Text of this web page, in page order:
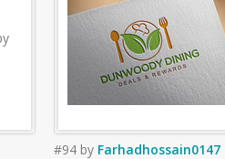
#94 by Farhadhossain0147